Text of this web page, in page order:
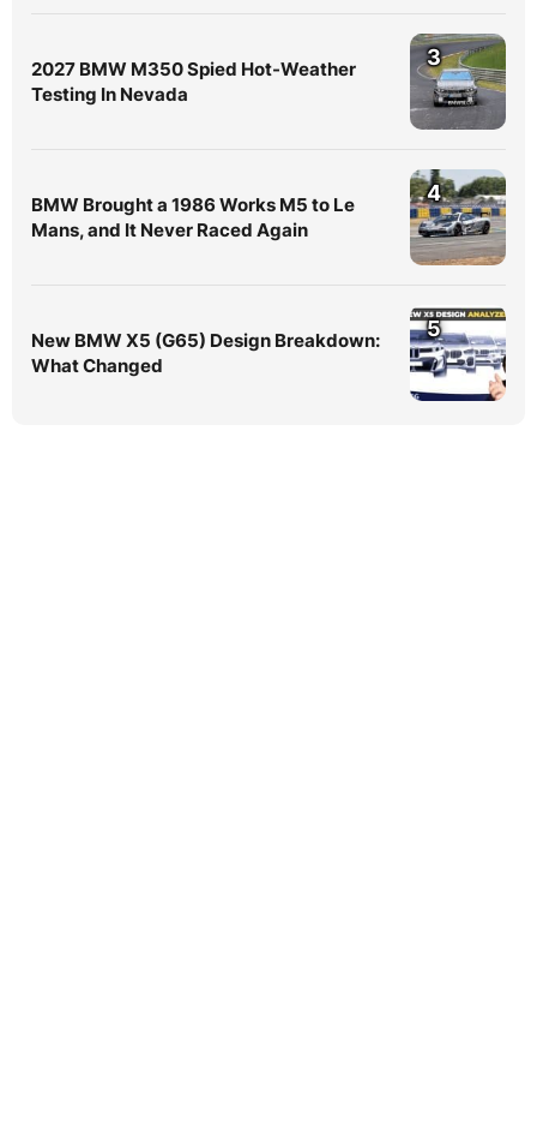
2027 BMW M350 Spied Hot-Weather
Testing In Nevada
3
BMW Brought a 1986 Works M5 to Le
Mans, and It Never Raced Again
4
New BMW X5 (G65) Design Breakdown:
What Changed
5